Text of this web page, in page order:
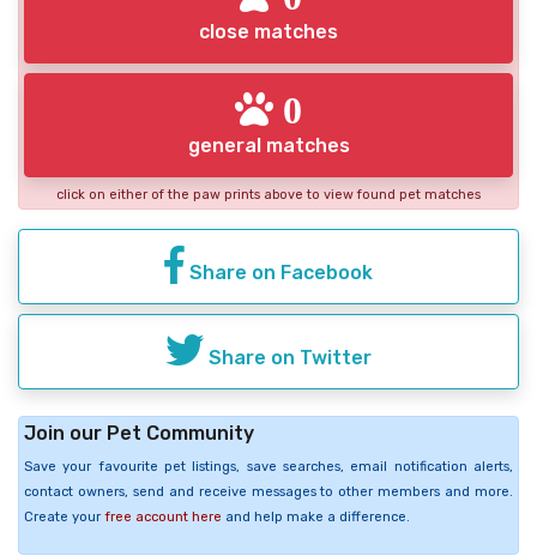
close matches
0
general matches
click on either of the paw prints above to view found pet matches
Share on Facebook
Share on Twitter
Join our Pet Community
Save your favourite pet listings, save searches, email notification alerts,
contact owners, send and receive messages to other members and more.
Create your free account here and help make a difference.